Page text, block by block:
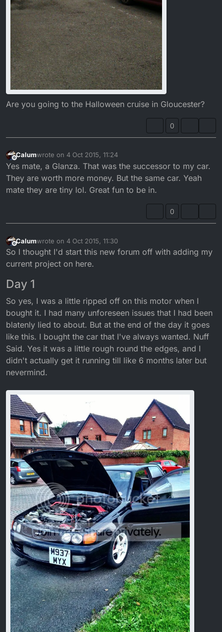
Are you going to the Halloween cruise in Gloucester?
0
Offline
Calumwrote on 4 Oct 2015, 11:24
last edited by
Yes mate, a Glanza. That was the successor to my car.
They are worth more money. But the same car. Yeah
mate they are tiny lol. Great fun to be in.
0
Offline
Calumwrote on 4 Oct 2015, 11:30
last edited by Calum
So I thought I'd start this new forum off with adding my
current project on here.
Day 1
So yes, I was a little ripped off on this motor when I
bought it. I had many unforeseen issues that I had been
blatenly lied to about. But at the end of the day it goes
like this. I bought the car that I've always wanted. Nuff
Said. Yes it was a little rough round the edges, and I
didn't actually get it running till like 6 months later but
nevermind.